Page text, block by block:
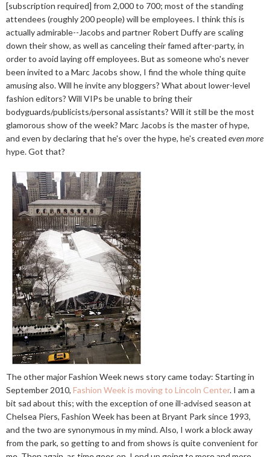
[subscription required] from 2,000 to 700; most of the standing
attendees (roughly 200 people) will be employees. I think this is
actually admirable--Jacobs and partner Robert Duffy are scaling
down their show, as well as canceling their famed after-party, in
order to avoid laying off employees. But as someone who's never
been invited to a Marc Jacobs show, I find the whole thing quite
amusing also. Will he invite any bloggers? What about lower-level
fashion editors? Will VIPs be unable to bring their
bodyguards/publicists/personal assistants? Will it still be the most
glamorous show of the week? Marc Jacobs is the master of hype,
and even by declaring that he's over the hype, he's created even more
hype. Got that?
The other major Fashion Week news story came today: Starting in
September 2010, Fashion Week is moving to Lincoln Center. I am a
bit sad about this; with the exception of one ill-advised season at
Chelsea Piers, Fashion Week has been at Bryant Park since 1993,
and the two are synonymous in my mind. Also, I work a block away
from the park, so getting to and from shows is quite convenient for